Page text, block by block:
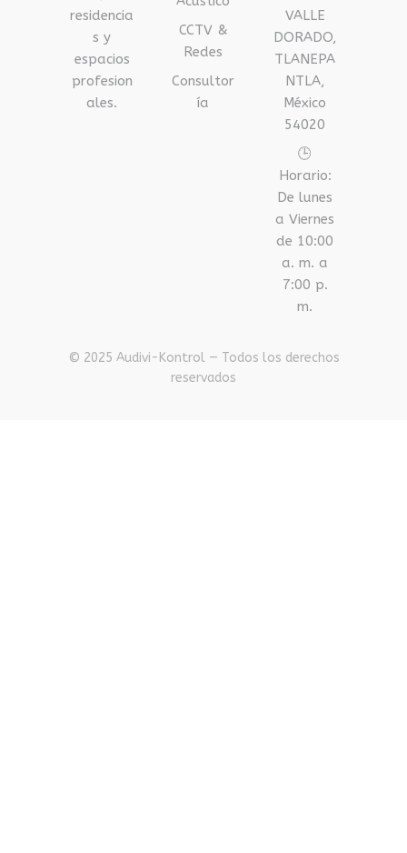
residencia
s y
espacios
profesion
ales.
CCTV &
Redes
Consultor
ía
VALLE
DORADO,
TLANEPA
NTLA,
México
54020
🕒
Horario:
De lunes
a Viernes
de 10:00
a. m. a
7:00 p.
m.
© 2025 Audivi-Kontrol — Todos los derechos
reservados